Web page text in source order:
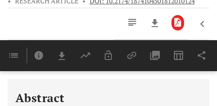
Last 6 Months 11,803
Abstract